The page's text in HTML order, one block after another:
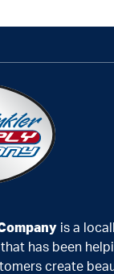
is a
has been
create